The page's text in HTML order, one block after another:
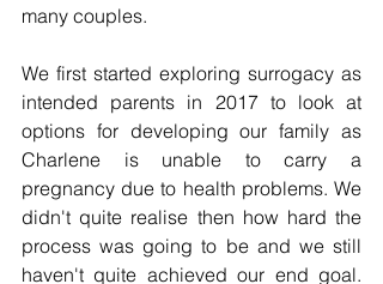
many couples.
We first started exploring surrogacy as
intended parents in 2017 to look at
options for developing our family as
Charlene is unable to carry a
pregnancy due to health problems. We
didn't quite realise then how hard the
process was going to be and we still
haven't quite achieved our end goal.